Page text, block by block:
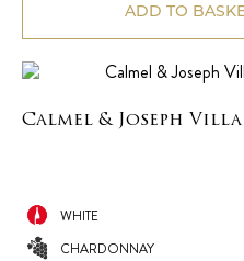
ADD TO
Calmel & Joseph
WHITE
CHARDONNAY